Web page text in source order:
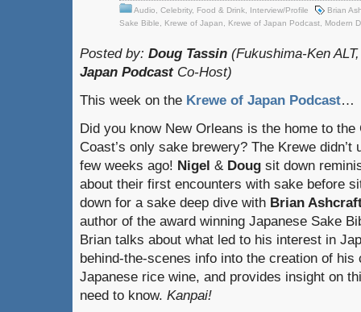
Audio Celebrity, Food & Drink Interview/Profile
Brian
Sake Bible
Krewe of Japan Krewe of Japan Podcast Modern
Posted by: Doug Tassin (Fukushima-Ken
Japan PodcastCo-Host)
This week on the Krewe of Japan Podcast…
Did you know New Orleans is the home to the
Coast’s only sake brewery? The Krewe didn’t
few weeks ago! Nigel & Doug sit down
about their first encounters with sake before
down for a sake deep dive with Brian
author of the award winning Japanese Sake
Brian talks about what led to his interest in
behind-the-scenes info into the creation of his
Japanese rice wine, and provides insight on
need to know. Kanpai!